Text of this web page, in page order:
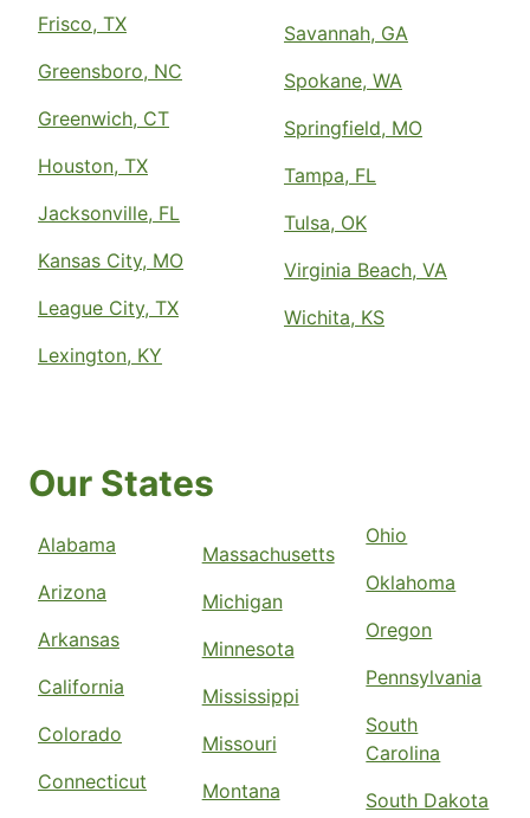
Frisco, TX
Greensboro, NC
Greenwich, CT
Houston, TX
Jacksonville, FL
Kansas City, MO
League City, TX
Lexington, KY
Savannah, GA
Spokane, WA
Springfield, MO
Tampa, FL
Tulsa, OK
Virginia Beach, VA
Wichita, KS
Our States
Alabama
Arizona
Arkansas
California
Colorado
Connecticut
Massachusetts
Michigan
Minnesota
Mississippi
Missouri
Montana
Ohio
Oklahoma
Oregon
Pennsylvania
South
Carolina
South Dakota